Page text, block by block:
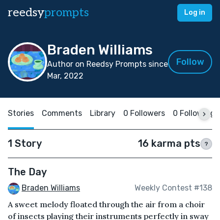
reedsyprompts Log in
Braden Williams
Author on Reedsy Prompts since
Mar, 2022
Follow
Stories Comments Library 0 Followers 0 Following
1 Story 16 karma pts ?
The Day
Braden Williams Weekly Contest #138
A sweet melody floated through the air from a choir
of insects playing their instruments perfectly in sway